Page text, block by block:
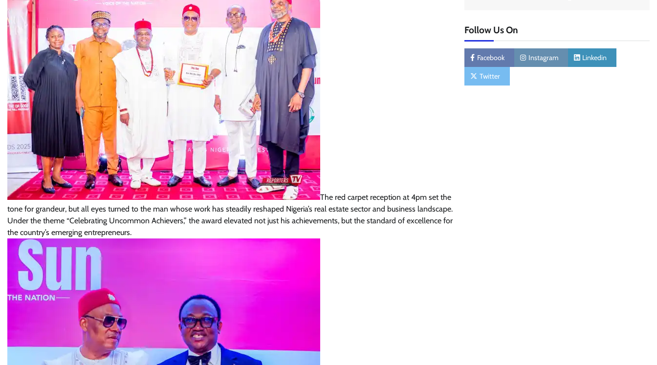
The red carpet reception at 4pm set the
tone for grandeur, but all eyes turned to the man whose work has steadily reshaped Nigeria’s real estate sector and business landscape.
Under the theme “Celebrating Uncommon Achievers,” the award elevated not just his achievements, but the standard of excellence for
the country’s emerging entrepreneurs.
Follow Us On
Facebook Instagram Linkedin
Twitter